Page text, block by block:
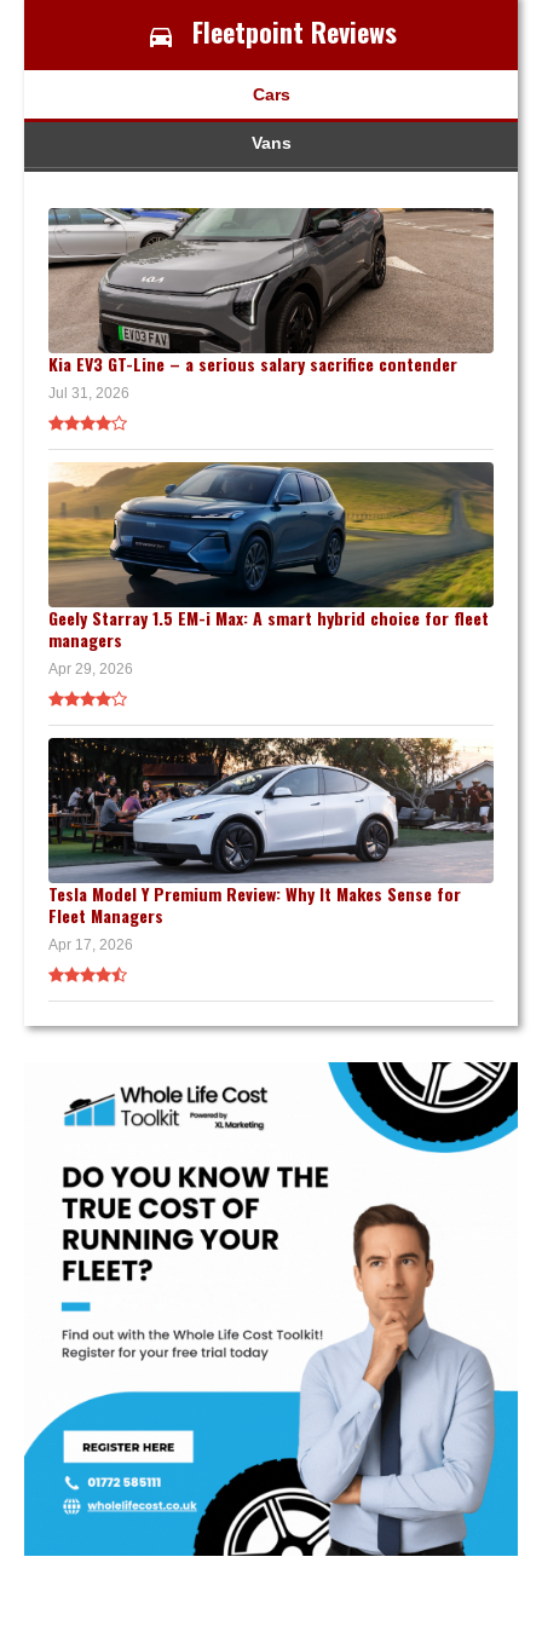
Fleetpoint Reviews
Cars
Vans
Kia EV3 GT-Line – a serious salary sacrifice contender
Jul 31, 2026
Geely Starray 1.5 EM-i Max: A smart hybrid choice for fleet
managers
Apr 29, 2026
Tesla Model Y Premium Review: Why It Makes Sense for
Fleet Managers
Apr 17, 2026